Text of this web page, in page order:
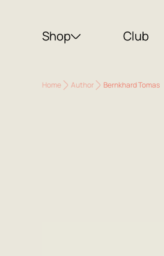
Shop Club
Home Author Bernkhard Tomas